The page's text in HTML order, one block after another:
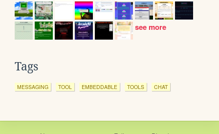
see more
Tags
MESSAGING TOOL EMBEDDABLE TOOLS CHAT